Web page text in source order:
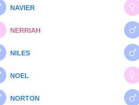
NAVIER
NERRIAH
NILES
NOEL
NORTON